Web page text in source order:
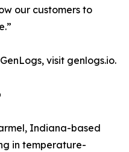
our customers to
visit genlogs.io.
Indiana-based
in temperature-